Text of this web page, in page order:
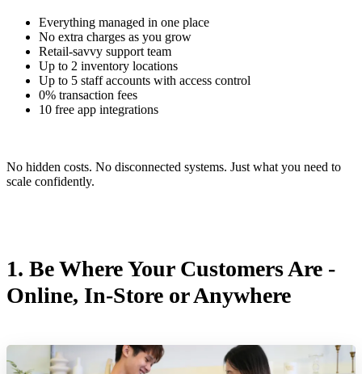
Everything managed in one place
No extra charges as you grow
Retail-savvy support team
Up to 2 inventory locations
Up to 5 staff accounts with access control
0% transaction fees
10 free app integrations
No hidden costs. No disconnected systems. Just what you need to
scale confidently.
1. Be Where Your Customers Are -
Online, In-Store or Anywhere